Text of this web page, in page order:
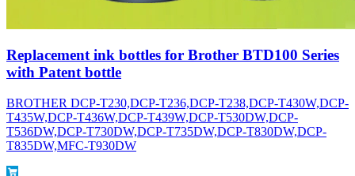
Replacement ink bottles for Brother BTD100 Series
with Patent bottle
BROTHER DCP-T230,DCP-T236,DCP-T238,DCP-T430W,DCP-
T435W,DCP-T436W,DCP-T439W,DCP-T530DW,DCP-
T536DW,DCP-T730DW,DCP-T735DW,DCP-T830DW,DCP-
T835DW,MFC-T930DW